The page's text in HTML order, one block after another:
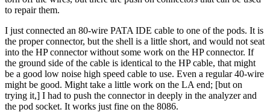
to repair them.
I just connected an 80-wire PATA IDE cable to one of the pods. It is
the proper connector, but the shell is a little short, and would not seat
into the HP connector without some work on the HP connector. If
the ground side of the cable is identical to the HP cable, that might
be a good low noise high speed cable to use. Even a regular 40-wire
might be good. Might take a little work on the LA end; [but on
trying it,] I had to push the connector in deeply in the analyzer and
the pod socket. It works just fine on the 8086.